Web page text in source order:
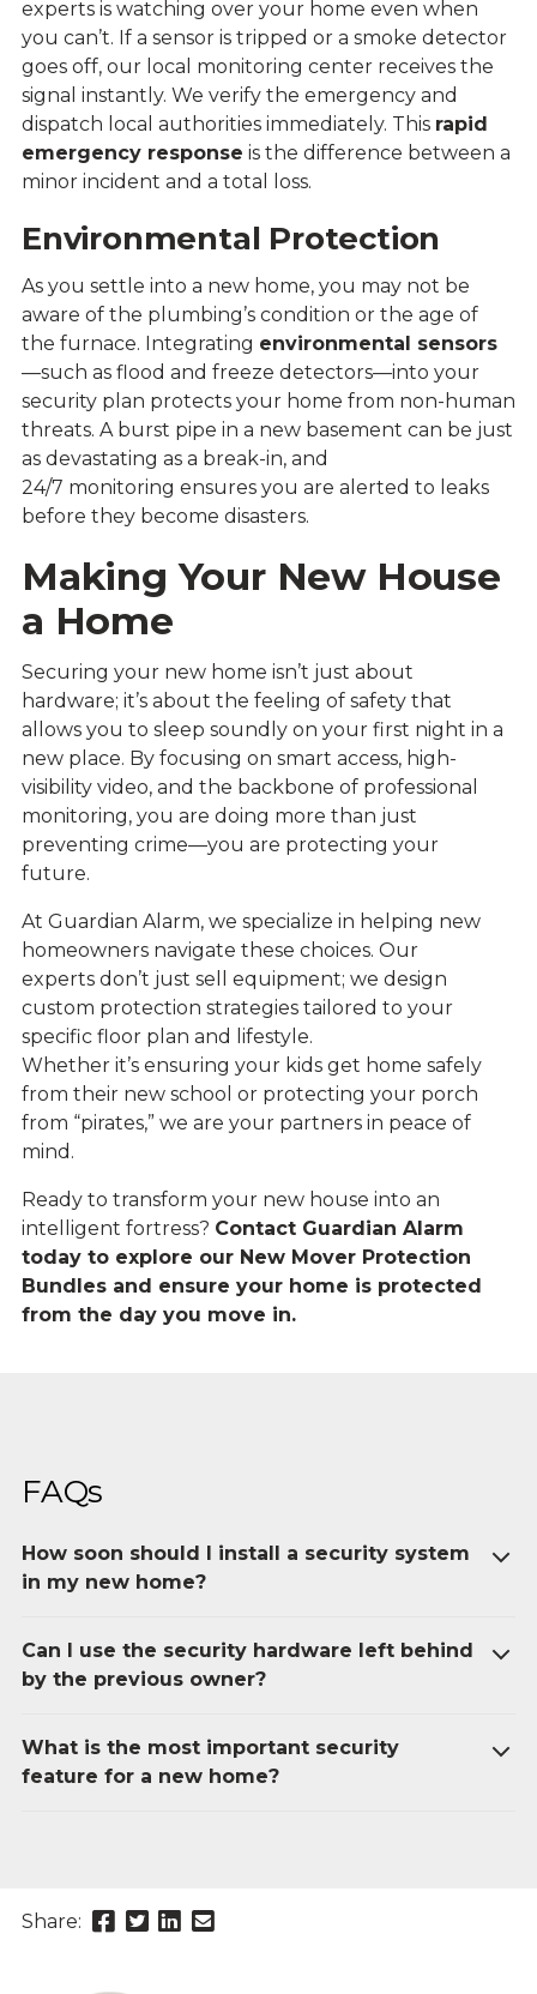
experts is watching over your home even when
you can’t. If a sensor is tripped or a smoke detector
goes off, our local monitoring center receives the
signal instantly. We verify the emergency and
dispatch local authorities immediately. This rapid
emergency response is the difference between a
minor incident and a total loss.
Environmental Protection
As you settle into a new home, you may not be
aware of the plumbing’s condition or the age of
the furnace. Integrating environmental sensors
—such as flood and freeze detectors—into your
security plan protects your home from non-human
threats. A burst pipe in a new basement can be just
as devastating as a break-in, and
24/7 monitoring ensures you are alerted to leaks
before they become disasters.
Making Your New House
a Home
Securing your new home isn’t just about
hardware; it’s about the feeling of safety that
allows you to sleep soundly on your first night in a
new place. By focusing on smart access, high-
visibility video, and the backbone of professional
monitoring, you are doing more than just
preventing crime—you are protecting your
future.
At Guardian Alarm, we specialize in helping new
homeowners navigate these choices. Our
experts don’t just sell equipment; we design
custom protection strategies tailored to your
specific floor plan and lifestyle.
Whether it’s ensuring your kids get home safely
from their new school or protecting your porch
from “pirates,” we are your partners in peace of
mind.
Ready to transform your new house into an
intelligent fortress? Contact Guardian Alarm
today to explore our New Mover Protection
Bundles and ensure your home is protected
from the day you move in.
FAQs
How soon should I install a security system
in my new home?
Can I use the security hardware left behind
by the previous owner?
What is the most important security
feature for a new home?
Share:
ShareShareShareSend